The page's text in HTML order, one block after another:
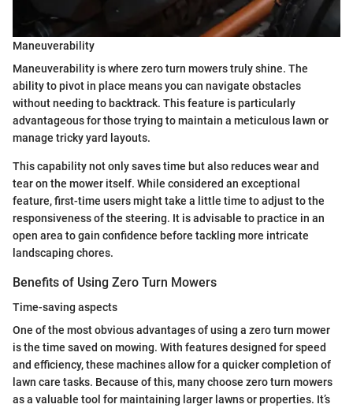
Maneuverability
Maneuverability is where zero turn mowers truly shine. The
ability to pivot in place means you can navigate obstacles
without needing to backtrack. This feature is particularly
advantageous for those trying to maintain a meticulous lawn or
manage tricky yard layouts.
This capability not only saves time but also reduces wear and
tear on the mower itself. While considered an exceptional
feature, first-time users might take a little time to adjust to the
responsiveness of the steering. It is advisable to practice in an
open area to gain confidence before tackling more intricate
landscaping chores.
Benefits of Using Zero Turn Mowers
Time-saving aspects
One of the most obvious advantages of using a zero turn mower
is the time saved on mowing. With features designed for speed
and efficiency, these machines allow for a quicker completion of
lawn care tasks. Because of this, many choose zero turn mowers
as a valuable tool for maintaining larger lawns or properties. It’s